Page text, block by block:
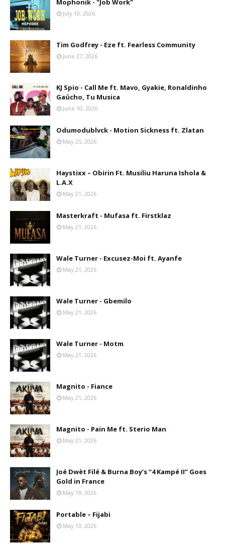
Mophonik - "Job Work"
July 10, 2026
Tim Godfrey - Eze ft. Fearless Community
June 27, 2026
KJ Spio - Call Me ft. Mavo, Gyakie, Ronaldinho
Gaúcho, Tu Musica
June 10, 2026
Odumodublvck - Motion Sickness ft. Zlatan
May 25, 2026
Haystixx – Obirin Ft. Musiliu Haruna Ishola &
L.A.X
May 21, 2026
Masterkraft - Mufasa ft. Firstklaz
May 21, 2026
Wale Turner - Excusez-Moi ft. Ayanfe
May 21, 2026
Wale Turner - Gbemilo
May 21, 2026
Wale Turner - Motm
May 21, 2026
Magnito - Fiance
May 21, 2026
Magnito - Pain Me ft. Sterio Man
May 21, 2026
Joé Dwèt Filé & Burna Boy’s “4 Kampé II” Goes
Gold in France
May 19, 2026
Portable – Fijabi
May 13, 2026